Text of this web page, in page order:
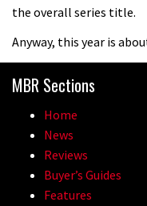
the overall series title.
Anyway, this year is
MBR Sections
Home
News
Reviews
Buyer’s Guides
Features